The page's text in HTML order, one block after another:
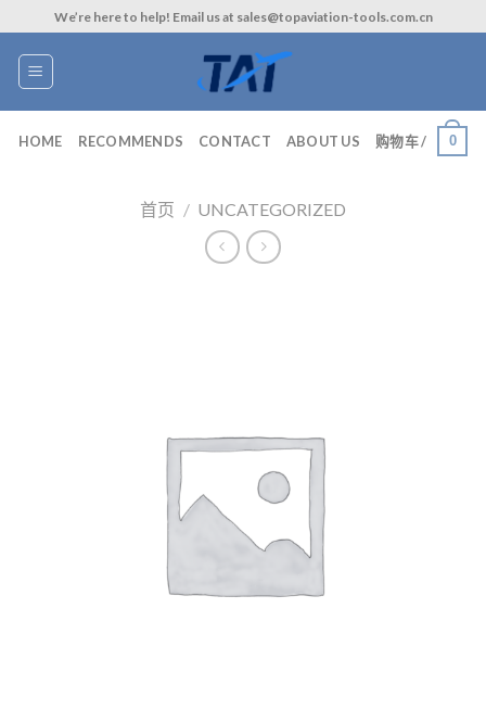
to
content
We’re here to help! Email us at sales@topaviation-tools.com.cn
HOME RECOMMENDS CONTACT ABOUT US 购物车 / 0
首页 / UNCATEGORIZED